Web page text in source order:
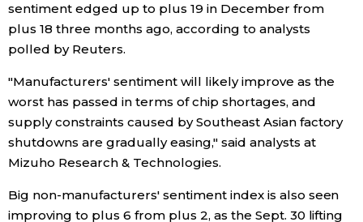
Arts
Entertainment
Family
Work
Education
sentiment edged up to plus 19 in December from
plus 18 three months ago, according to analysts
polled by Reuters.
"Manufacturers' sentiment will likely improve as the
worst has passed in terms of chip shortages, and
supply constraints caused by Southeast Asian factory
shutdowns are gradually easing," said analysts at
Mizuho Research & Technologies.
Big non-manufacturers' sentiment index is also seen
improving to plus 6 from plus 2, as the Sept. 30 lifting